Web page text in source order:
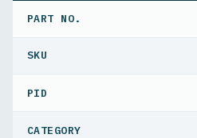
PART NO.
PID